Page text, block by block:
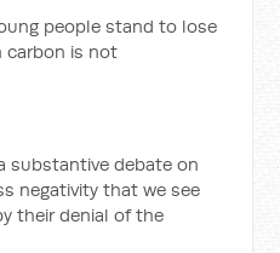
people stand to lose
carbon is not
substantive debate on
negativity that we see
their denial of the